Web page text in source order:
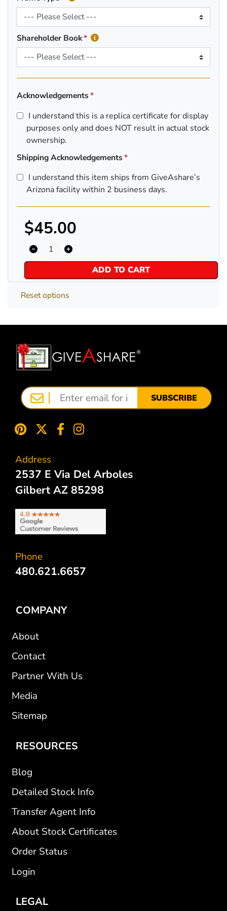
Shareholder Book
Acknowledgements
I understand this is a replica certificate for display
purposes only and does NOT result in actual stock
ownership.
Shipping Acknowledgements
I understand this item ships from GiveAshare’s
Arizona facility within 2 business days.
$45.00
ADD TO CART
Reset options
SUBSCRIBE
Address
2537 E Via Del Arboles
Gilbert AZ 85298
Phone
480.621.6657
COMPANY
About
Contact
Partner With Us
Media
Sitemap
RESOURCES
Blog
Detailed Stock Info
Transfer Agent Info
About Stock Certificates
Order Status
Login
LEGAL